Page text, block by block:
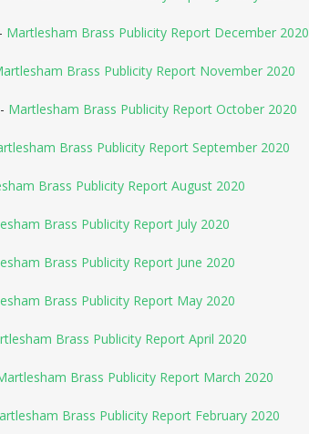
Martlesham Brass Publicity Report December 2020
Brass Publicity Report November 2020
Martlesham Brass Publicity Report October 2020
Brass Publicity Report September 2020
Brass Publicity Report August 2020
Brass Publicity Report July 2020
Brass Publicity Report June 2020
Brass Publicity Report May 2020
Brass Publicity Report April 2020
Brass Publicity Report March 2020
Brass Publicity Report February 2020